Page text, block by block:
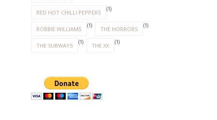
RED HOT CHILLI PEPPERS (1)
ROBBIE WILLIAMS (1) THE HORRORS (1)
THE SUBWAYS (1) THE XX (1)